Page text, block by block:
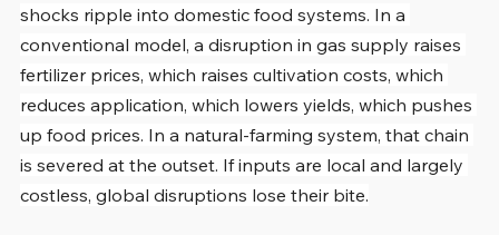
shocks ripple into domestic food systems. In a
conventional model, a disruption in gas supply raises
fertilizer prices, which raises cultivation costs, which
reduces application, which lowers yields, which pushes
up food prices. In a natural-farming system, that chain
is severed at the outset. If inputs are local and largely
costless, global disruptions lose their bite.